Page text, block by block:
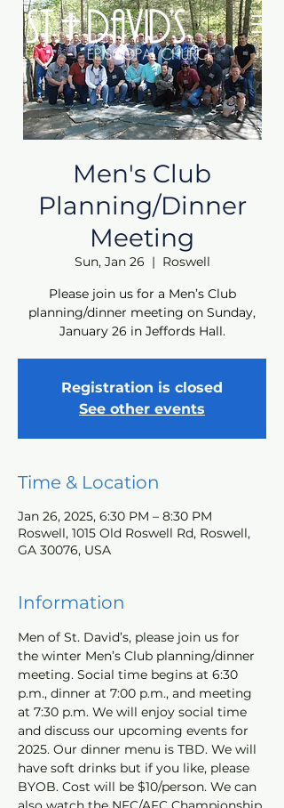
Men's Club
Planning/Dinner
Meeting
Sun, Jan 26
  |
Roswell
Please join us for a Men’s Club
planning/dinner meeting on Sunday,
January 26 in Jeffords Hall.
Registration is closed
See other events
Time & Location
Jan 26, 2025, 6:30 PM – 8:30 PM
Roswell, 1015 Old Roswell Rd, Roswell,
GA 30076, USA
Information
Men of St. David’s, please join us for
the winter Men’s Club planning/dinner
meeting. Social time begins at 6:30
p.m., dinner at 7:00 p.m., and meeting
at 7:30 p.m. We will enjoy social time
and discuss our upcoming events for
2025. Our dinner menu is TBD. We will
have soft drinks but if you like, please
BYOB. Cost will be $10/person. We can